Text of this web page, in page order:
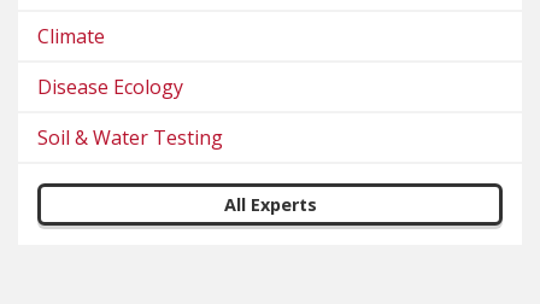
Climate
Disease Ecology
Soil & Water Testing
All Experts